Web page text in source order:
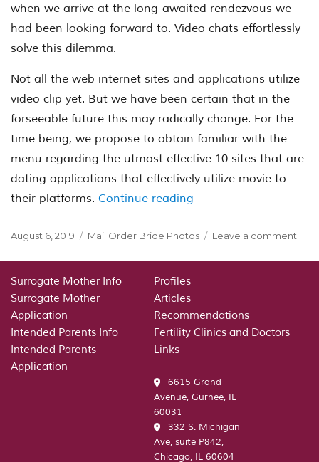
when we arrive at the long-awaited rendezvous we
had been looking forward to. Video chats effortlessly
solve this dilemma.
Not all the web internet sites and applications utilize
video clip yet. But we have been certain that in the
forseeable future this may radically change. For the
time being, we propose to obtain familiar with the
menu regarding the utmost effective 10 sites that are
dating applications that effectively utilize movie to
their platforms. Continue reading
Posted
August 6, 2019 Categories
Mail Order Bride Photos Leave a comment
Surrogate Mother Info
Surrogate Mother
Application
Intended Parents Info
Intended Parents
Application
Profiles
Articles
Recommendations
Fertility Clinics and Doctors
Links
6615 Grand
Avenue, Gurnee, IL
60031
332 S. Michigan
Ave, suite P842,
Chicago, IL 60604